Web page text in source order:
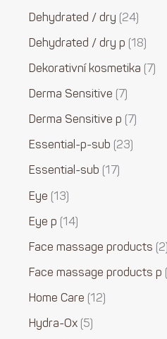
Dehydrated / dry 24
Dehydrated / dry p 18
Dekorativní kosmetika 7
Derma Sensitive 7
Derma Sensitive p 7
Essential-p-sub 23
Essential-sub 17
Eye 13
Eye p 14
Face massage products 2
Face massage products p
Home Care 12
Hydra-Ox 5